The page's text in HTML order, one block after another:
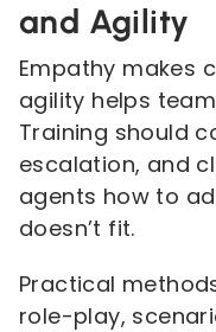
and Agility
Empathy makes
agility helps
Training should
escalation, and
agents how to
doesn’t fit.
Practical
role-play,